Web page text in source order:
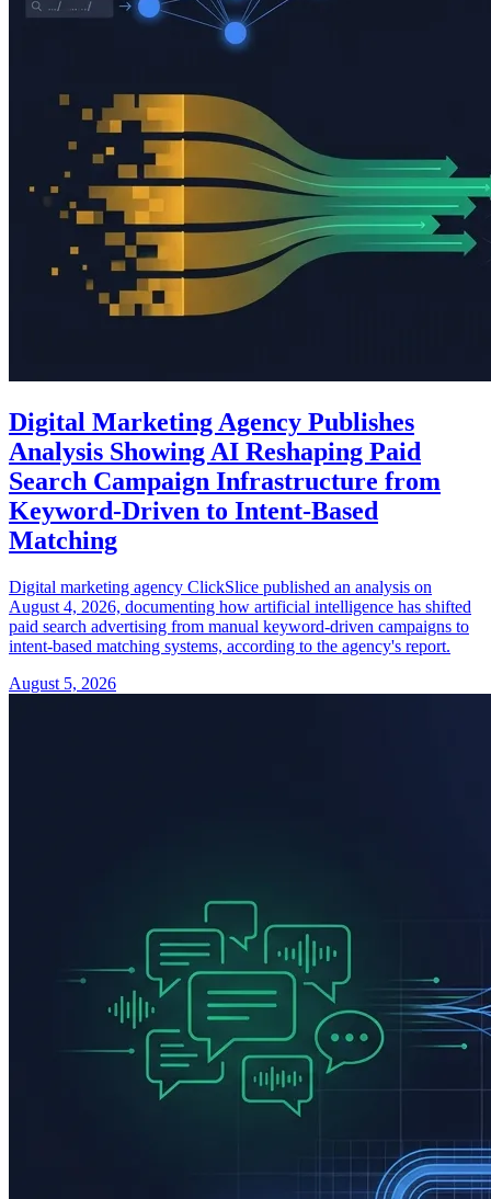
Digital Marketing Agency Publishes
Analysis Showing AI Reshaping Paid
Search Campaign Infrastructure from
Keyword-Driven to Intent-Based
Matching
Digital marketing agency ClickSlice published an analysis on
August 4, 2026, documenting how artificial intelligence has shifted
paid search advertising from manual keyword-driven campaigns to
intent-based matching systems, according to the agency's report.
August 5, 2026